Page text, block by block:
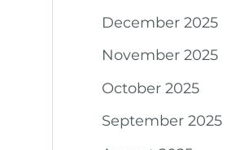
December 2025
November 2025
October 2025
September 2025